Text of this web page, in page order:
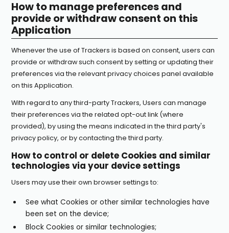
How to manage preferences and
provide or withdraw consent on this
Application
Whenever the use of Trackers is based on consent, users can
provide or withdraw such consent by setting or updating their
preferences via the relevant privacy choices panel available
on this Application.
With regard to any third-party Trackers, Users can manage
their preferences via the related opt-out link (where
provided), by using the means indicated in the third party's
privacy policy, or by contacting the third party.
How to control or delete Cookies and similar
technologies via your device settings
Users may use their own browser settings to:
See what Cookies or other similar technologies have
been set on the device;
Block Cookies or similar technologies;